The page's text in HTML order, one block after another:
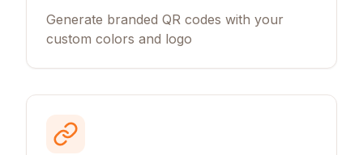
Generate branded QR codes with your
custom colors and logo